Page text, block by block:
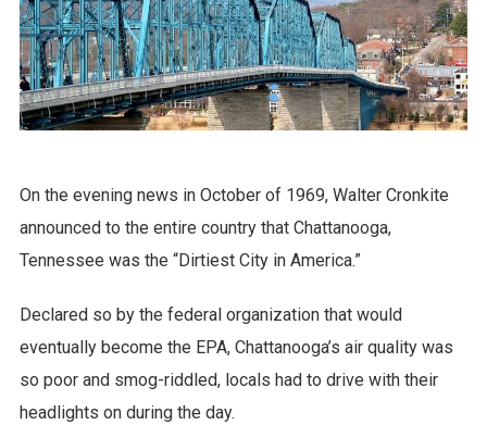
On the evening news in October of 1969, Walter Cronkite
announced to the entire country that Chattanooga,
Tennessee was the “Dirtiest City in America.”
Declared so by the federal organization that would
eventually become the EPA, Chattanooga’s air quality was
so poor and smog-riddled, locals had to drive with their
headlights on during the day.